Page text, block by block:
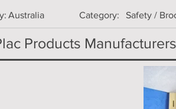
Australia Category: Safety /
Products